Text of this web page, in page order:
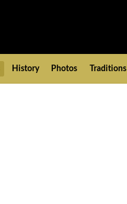
History Photos Traditions